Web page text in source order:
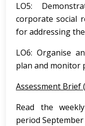
LO5:
corporate social
for addressing
LO6: Organise
plan and monitor
Assessment Brief
Read the
period